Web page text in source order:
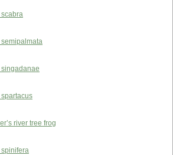
scabra
semipalmata
singadanae
spartacus
river tree frog
spinifera